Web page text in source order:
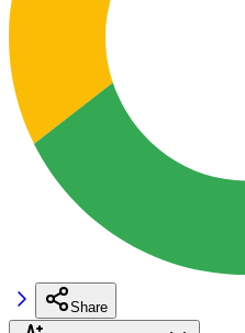
Share